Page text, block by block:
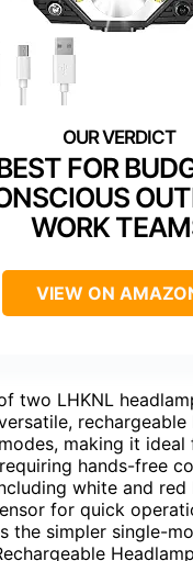
FOR
WORK
VIEW ON
two LHKNL
making it
hands-free
white and red
for quick
the simpler single-